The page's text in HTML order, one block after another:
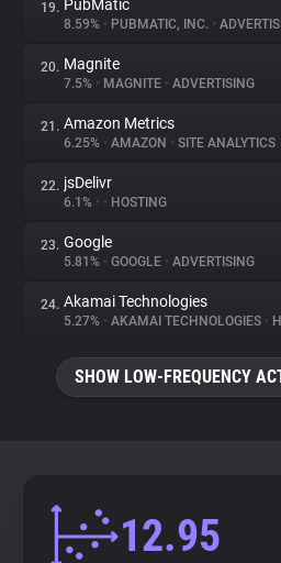
19. PubMatic
8.59% • PUBMATIC, INC. •
20. Magnite
7.5% • MAGNITE • ADVERTISING
21. Amazon Metrics
6.25% • AMAZON • SITE ANALYTICS
22. jsDelivr
6.1% • • HOSTING
23. Google
5.81% • GOOGLE • ADVERTISING
24. Akamai Technologies
5.27% • AKAMAI TECHNOLOGIES •
SHOW LOW-FREQUENCY
12.95